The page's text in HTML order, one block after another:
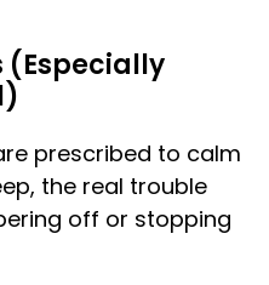
(Especially
prescribed to calm
the real trouble
off or stopping